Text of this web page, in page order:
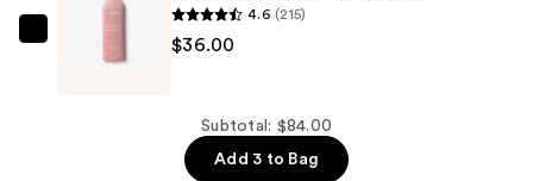
$24.00
Revive
4.6 (215)
$36.00
Subtotal: $84.00
Add 3 to Bag